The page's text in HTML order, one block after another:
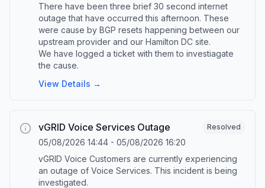
There have been three brief 30 second internet
outage that have occurred this afternoon. These
were cause by BGP resets happening between our
upstream provider and our Hamilton DC site.
We have logged a ticket with them to investiagate
the cause.
View Details →
vGRID Voice Services Outage
05/08/2026 14:44 - 05/08/2026 16:20
Resolved
vGRID Voice Customers are currently experiencing
an outage of Voice Services. This incident is being
investigated.